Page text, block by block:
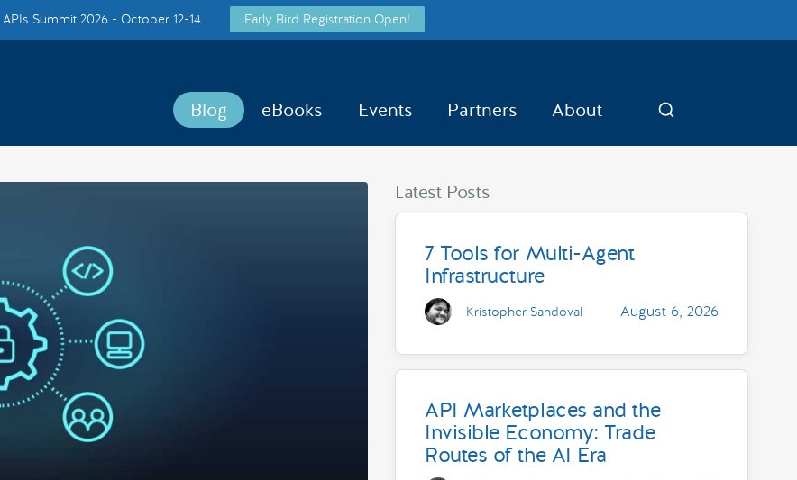
Summit 2026 - October 12-14 Early Bird Registration Open!
Blog eBooks Events Partners About Search
Latest Posts
7 Tools for Multi-Agent
Infrastructure
Kristopher Sandoval August 6, 2026
API Marketplaces and the
Invisible Economy: Trade
Routes of the AI Era